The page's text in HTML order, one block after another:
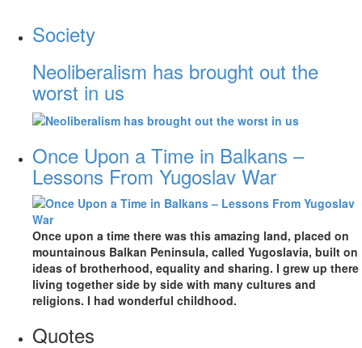
Society
Neoliberalism has brought out the
worst in us
Once Upon a Time in Balkans –
Lessons From Yugoslav War
Once upon a time there was this amazing land, placed on
mountainous Balkan Peninsula, called Yugoslavia, built on
ideas of brotherhood, equality and sharing. I grew up there
living together side by side with many cultures and
religions. I had wonderful childhood.
Quotes